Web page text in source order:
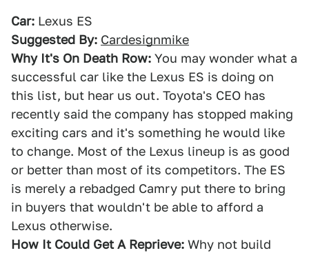
Car: Lexus ES
Suggested By: Cardesignmike
Why It's On Death Row: You may wonder what a
successful car like the Lexus ES is doing on
this list, but hear us out. Toyota's CEO has
recently said the company has stopped making
exciting cars and it's something he would like
to change. Most of the Lexus lineup is as good
or better than most of its competitors. The ES
is merely a rebadged Camry put there to bring
in buyers that wouldn't be able to afford a
Lexus otherwise.
How It Could Get A Reprieve: Why not build